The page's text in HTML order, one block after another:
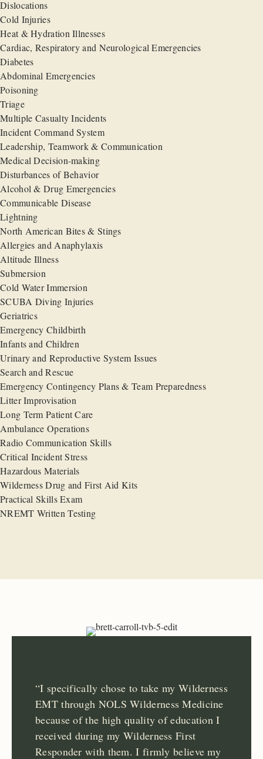
Dislocations
Cold Injuries
Heat & Hydration Illnesses
Cardiac, Respiratory and Neurological Emergencies
Diabetes
Abdominal Emergencies
Poisoning
Triage
Multiple Casualty Incidents
Incident Command System
Leadership, Teamwork & Communication
Medical Decision-making
Disturbances of Behavior
Alcohol & Drug Emergencies
Communicable Disease
Lightning
North American Bites & Stings
Allergies and Anaphylaxis
Altitude Illness
Submersion
Cold Water Immersion
SCUBA Diving Injuries
Geriatrics
Emergency Childbirth
Infants and Children
Urinary and Reproductive System Issues
Search and Rescue
Emergency Contingency Plans & Team Preparedness
Litter Improvisation
Long Term Patient Care
Ambulance Operations
Radio Communication Skills
Critical Incident Stress
Hazardous Materials
Wilderness Drug and First Aid Kits
Practical Skills Exam
NREMT Written Testing
“I specifically chose to take my Wilderness
EMT through NOLS Wilderness Medicine
because of the high quality of education I
received during my Wilderness First
Responder with them. I firmly believe my